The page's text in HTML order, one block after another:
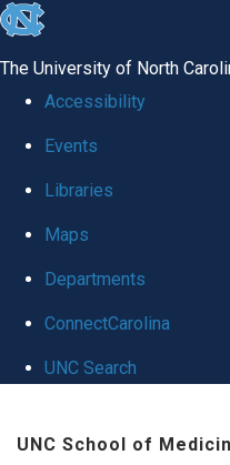
skip
global
The University of North
Accessibility
Events
Libraries
Maps
Departments
ConnectCarolina
UNC Search
UNC School of